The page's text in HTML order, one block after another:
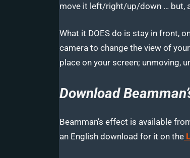
move it left/right/up/down … but,
What it DOES do is stay in front,
camera to change the view of
place on your screen; unmoving,
Download
Beamman’s effect is available
an English download for it on the